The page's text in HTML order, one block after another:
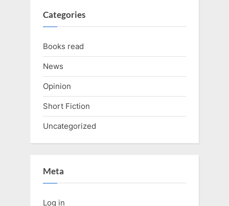
Categories
Books read
News
Opinion
Short Fiction
Uncategorized
Meta
Log in